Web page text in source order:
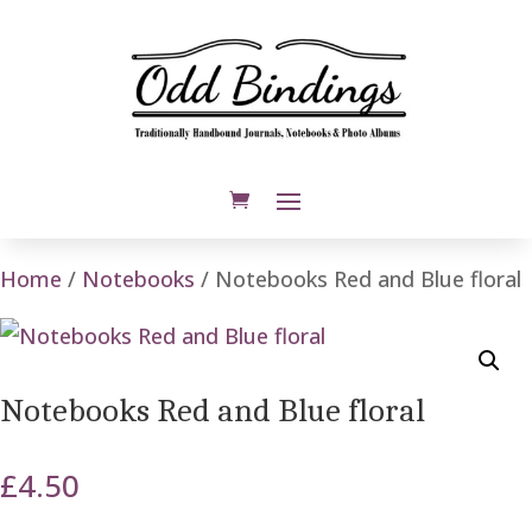
Home / Notebooks / Notebooks Red and Blue floral
Notebooks Red and Blue floral
£4.50